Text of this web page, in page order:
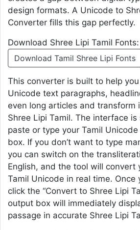
design formats. A Unicode to
Converter fills this gap perfectly.
Download Shree Lipi Tamil Fonts:
Download Tamil Shree Lipi Fonts
This converter is built to help
Unicode text paragraphs,
even long articles and transform
Shree Lipi Tamil. The interface
paste or type your Tamil
box. If you don’t want to type
you can switch on the
English, and the tool will convert
Tamil Unicode in real time. Once
click the “Convert to Shree Lipi
output box will immediately
passage in accurate Shree Lipi